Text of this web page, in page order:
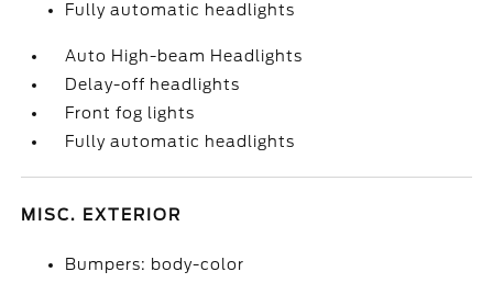
Fully automatic headlights
Auto High-beam Headlights
Delay-off headlights
Front fog lights
Fully automatic headlights
MISC. EXTERIOR
Bumpers: body-color